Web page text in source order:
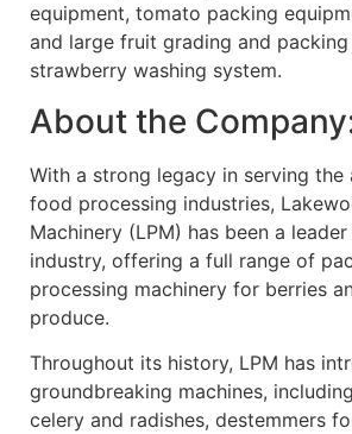
equipment, tomato packing
and large fruit grading and
strawberry washing system.
About the
With a strong legacy in serving the
food processing industries,
Machinery (LPM) has been a
industry, offering a full range of
processing machinery for berries
produce.
Throughout its history, LPM has
groundbreaking machines,
celery and radishes, destemmers